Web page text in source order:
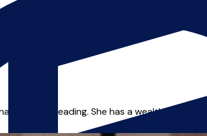
area of Reading. She has a wealth of